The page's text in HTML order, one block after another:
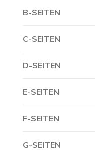
B-SEITEN
C-SEITEN
D-SEITEN
E-SEITEN
F-SEITEN
G-SEITEN